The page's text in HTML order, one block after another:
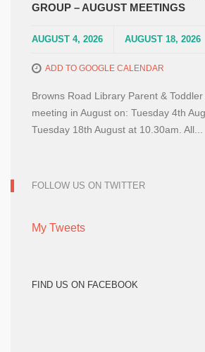
GROUP – AUGUST MEETINGS
AUGUST 4, 2026 AUGUST 18, 2026
ADD TO GOOGLE CALENDAR
Browns Road Library Parent &
meeting in August on: Tuesday 4th
Tuesday 18th August at 10.30am. All...
FOLLOW US ON TWITTER
My Tweets
FIND US ON FACEBOOK